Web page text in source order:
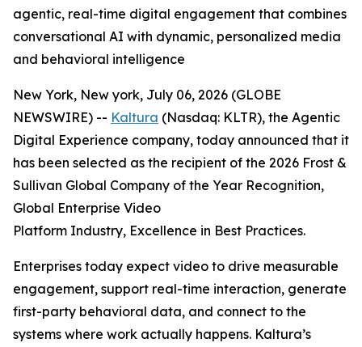
agentic, real-time digital engagement that combines
conversational AI with dynamic, personalized media
and behavioral intelligence
New York, New york, July 06, 2026 (GLOBE
NEWSWIRE) -- Kaltura (Nasdaq: KLTR), the Agentic
Digital Experience company, today announced that it
has been selected as the recipient of the 2026 Frost &
Sullivan Global Company of the Year Recognition,
Global Enterprise Video
Platform Industry, Excellence in Best Practices.
Enterprises today expect video to drive measurable
engagement, support real-time interaction, generate
first-party behavioral data, and connect to the
systems where work actually happens. Kaltura’s